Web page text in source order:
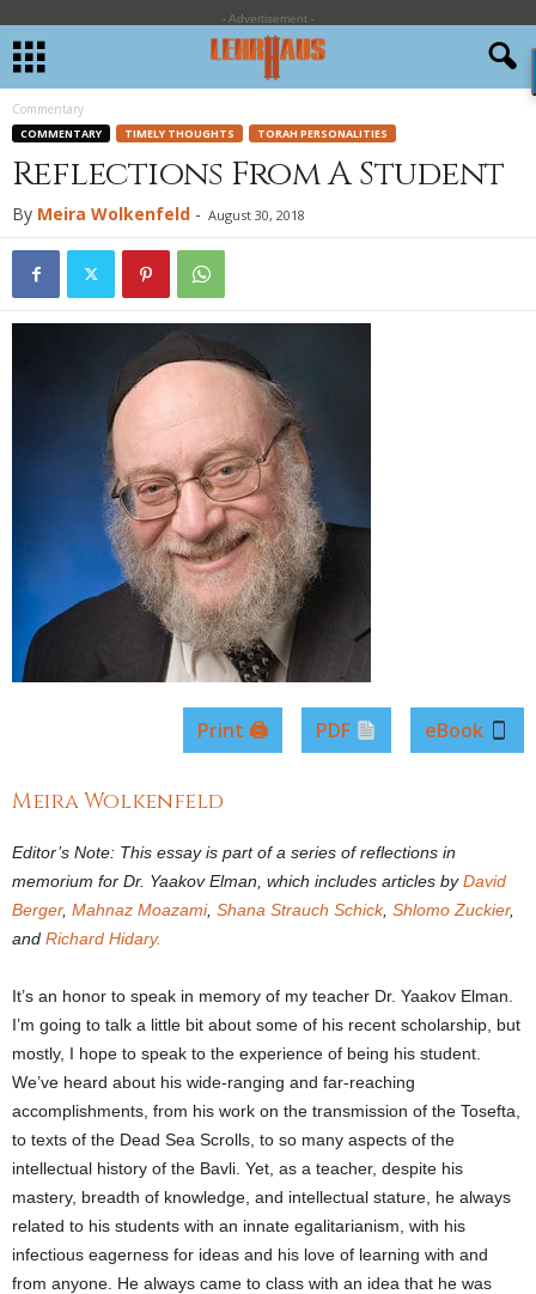
- Advertisement -
Commentary
COMMENTARY TIMELY THOUGHTS TORAH PERSONALITIES
Reflections From A Student
By Meira Wolkenfeld - August 30, 2018
Print 🖨 PDF eBook
Meira Wolkenfeld
Editor’s Note: This essay is part of a series of reflections in
memorium for Dr. Yaakov Elman, which includes articles byDavid
Berger, Mahnaz Moazami, Shana Strauch Schick, Shlomo Zuckier,
and Richard Hidary.
It’s an honor to speak in memory of my teacher Dr. Yaakov Elman.
I’m going to talk a little bit about some of his recent scholarship, but
mostly, I hope to speak to the experience of being his student.
We’ve heard about his wide-ranging and far-reaching
accomplishments, from his work on the transmission of the Tosefta,
to texts of the Dead Sea Scrolls, to so many aspects of the
intellectual history of the Bavli. Yet, as a teacher, despite his
mastery, breadth of knowledge, and intellectual stature, he always
related to his students with an innate egalitarianism, with his
infectious eagerness for ideas and his love of learning with and
from anyone. He always came to class with an idea that he was